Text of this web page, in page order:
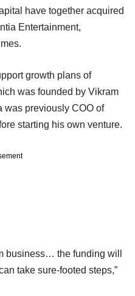
have together acquired
Entertainment,
growth plans of
was founded by Vikram
was previously COO of
starting his own venture.
business… the funding will
take sure-footed steps,”